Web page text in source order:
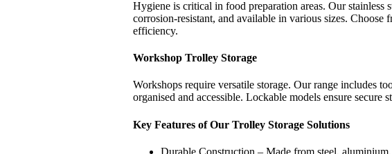
Hygiene is critical in food preparation areas. Our stainless
corrosion-resistant, and available in various sizes.
efficiency.
Workshop Trolley Storage
Workshops require versatile storage. Our range includes
organised and accessible. Lockable models ensure secure
Key Features of Our Trolley Storage Solutions
Durable Construction – Made from steel,